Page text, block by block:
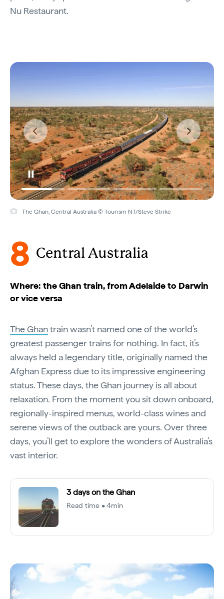
Nu Restaurant.
The Ghan, Central Australia © Tourism NT/Steve Strike
8 Central Australia
Where: the Ghan train, from Adelaide to Darwin
or vice versa
The Ghantrain wasn’t named one of the world’s
greatest passenger trains for nothing. In fact, it’s
always held a legendary title, originally named the
Afghan Express due to its impressive engineering
status. These days, the Ghan journey is all about
relaxation. From the moment you sit down onboard,
regionally-inspired menus, world-class wines and
serene views of the outback are yours. Over three
days, you’ll get to explore the wonders of Australia’s
vast interior.
3 days on the Ghan
Read time • 4min